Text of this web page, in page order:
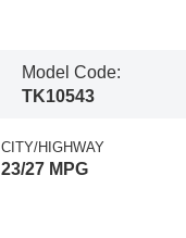
Model Code:
TK10543
CITY/HIGHWAY
23/27 MPG